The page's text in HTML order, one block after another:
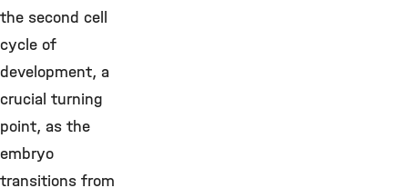
the second cell
cycle of
development, a
crucial turning
point, as the
embryo
transitions from